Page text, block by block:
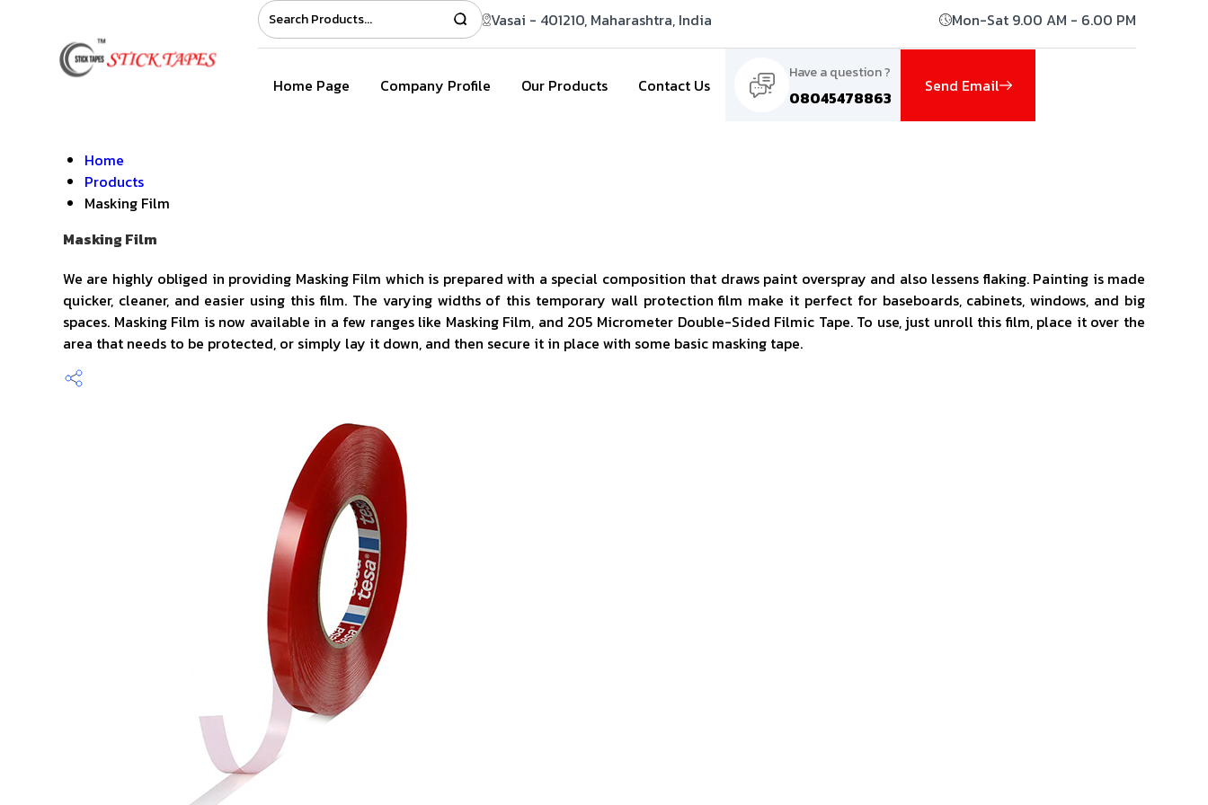
Vasai - 401210, Maharashtra, India Mon-Sat 9.00 AM - 6.00 PM
Home Page Company Profile Our Products Contact Us
Have a question ?
08045478863
Send Email
Home
Products
Masking Film
Masking Film
We are highly obliged in providing Masking Film which is prepared with a special composition that draws paint overspray and also lessens flaking. Painting is made
quicker, cleaner, and easier using this film. The varying widths of this temporary wall protection film make it perfect for baseboards, cabinets, windows, and big
spaces. Masking Film is now available in a few ranges like Masking Film, and 205 Micrometer Double-Sided Filmic Tape. To use, just unroll this film, place it over the
area that needs to be protected, or simply lay it down, and then secure it in place with some basic masking tape.